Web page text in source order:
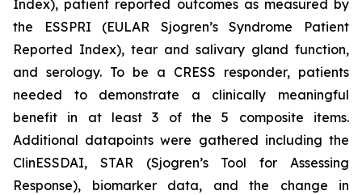
Index), patient reported outcomes as measured by
the ESSPRI (EULAR Sjogren’s Syndrome Patient
Reported Index), tear and salivary gland function,
and serology. To be a CRESS responder, patients
needed to demonstrate a clinically meaningful
benefit in at least 3 of the 5 composite items.
Additional datapoints were gathered including the
ClinESSDAI, STAR (Sjogren’s Tool for Assessing
Response), biomarker data, and the change in